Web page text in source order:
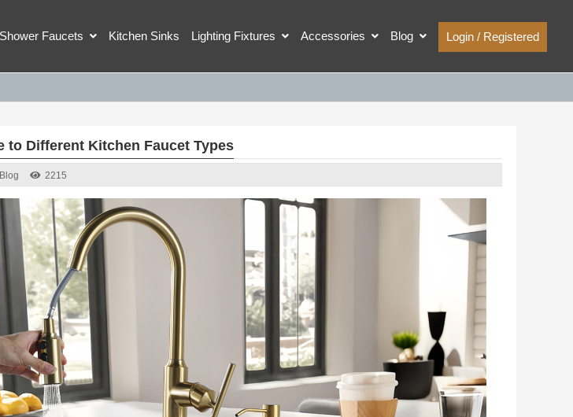
Shower Faucets Kitchen Sinks Lighting Fixtures Accessories Blog Login / Registered
to Different Kitchen Faucet Types
Blog 2215